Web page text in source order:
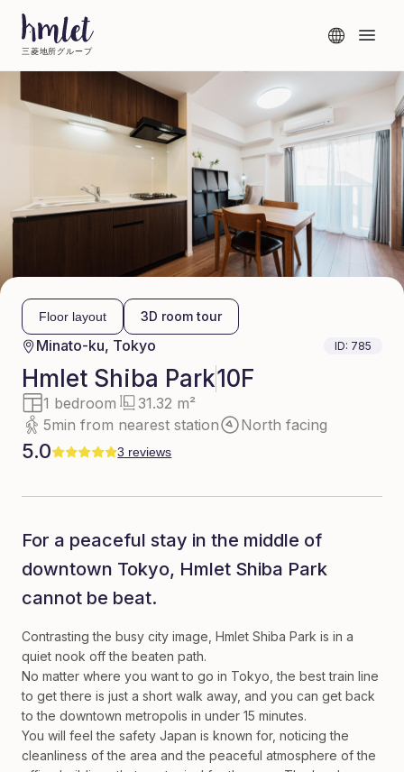
三菱地所グループ
Floor layout 3D room tour
Minato-ku, Tokyo ID: 785
Hmlet Shiba Park10F
1 bedroom
31.32 m²
5min from nearest station
North facing
5.0 3 reviews
For a peaceful stay in the middle of
downtown Tokyo, Hmlet Shiba Park
cannot be beat.
Contrasting the busy city image, Hmlet Shiba Park is in a
quiet nook off the beaten path.
No matter where you want to go in Tokyo, the best train line
to get there is just a short walk away, and you can get back
to the downtown metropolis in under 15 minutes.
You will feel the safety Japan is known for, noticing the
cleanliness of the area and the peaceful atmosphere of the